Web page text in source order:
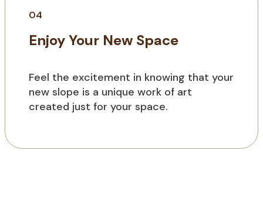
04
Enjoy Your New Space
Feel the excitement in knowing that your
new slope is a unique work of art
created just for your space.